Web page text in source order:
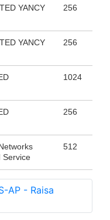
YANCY
256
YANCY
256
1024
256
Service
512
AP - Raisa